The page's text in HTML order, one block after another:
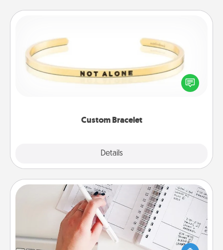
Custom Bracelet
Details
In a season where many feel isolated, you can
remind your loved one they are not alone.
Organizer
Fill out an organizer with relevant birthdays and
special days and then give it to your loved one! For